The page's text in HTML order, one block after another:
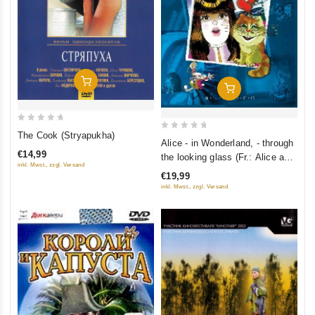
Add To Cart
of
The Cook (Stryapukha)
€14,99
inkl. Mwst., zzgl. Versand
Add To Cart
5
Alice - in Wonderland, - through
the looking glass (Fr.: Alice au
pays des merveilles) (Alisa - V
strane chudes, - V zazerkale)
€19,99
inkl. Mwst., zzgl. Versand